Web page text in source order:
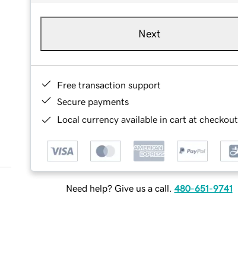
Next
Free transaction support
Secure payments
Local currency available in cart at checkout
Need help? Give us a call. 480-651-9741